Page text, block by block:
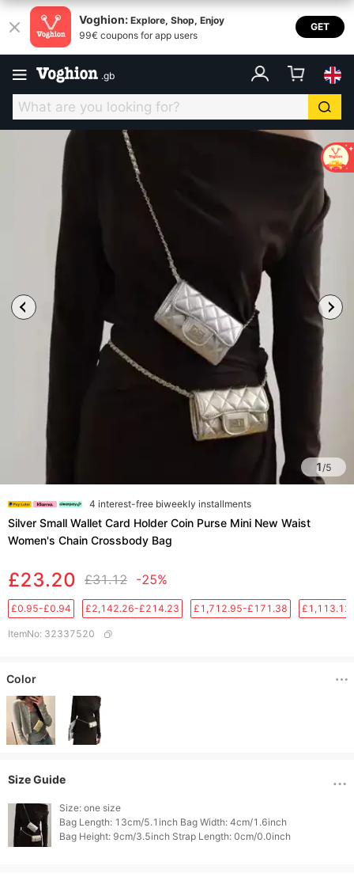
Voghion: Explore, Shop, Enjoy
99€ coupons for app users
GET
.gb
1/5
4 interest-free biweekly installments
Silver Small Wallet Card Holder Coin Purse Mini New Waist
Women's Chain Crossbody Bag
£23.20 £31.12 -25%
£0.95-£0.94 £2,142.26-£214.23 £1,712.95-£171.38
ItemNo: 32337520
Color
Size Guide
Size: one size
Bag Length: 13cm/5.1inch Bag Width: 4cm/1.6inch